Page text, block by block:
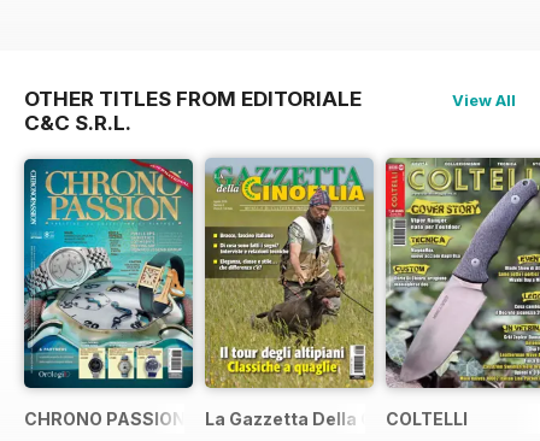
OTHER TITLES FROM EDITORIALE
C&C S.R.L.
View All
CHRONO PASSION La Gazzetta Della Cinofilia Venatoria
COLTELLI